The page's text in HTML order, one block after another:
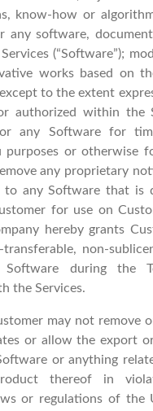
know-how or
any software,
(“Software”);
works based on
to the extent
authorized within the
any Software for
purposes or otherwise
any proprietary
to any Software that is
for use on
hereby grants
non-
during the
the Services.
may not remove
or allow the export
or anything
thereof in
or regulations of the